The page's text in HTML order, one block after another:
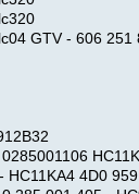
GTV - 606 251
HC11KA4 4D0